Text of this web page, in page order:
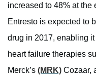
increased to 48% at the
Entresto is expected to
drug in 2017, enabling
heart failure therapies
Merck’s (MRK) Cozaar,